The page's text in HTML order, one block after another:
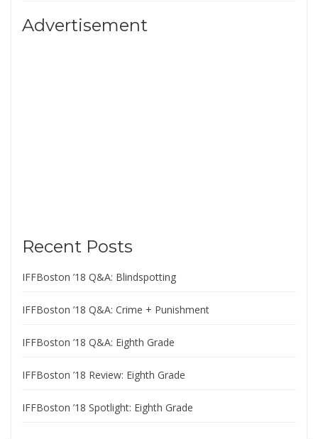
Advertisement
Recent Posts
IFFBoston ’18 Q&A: Blindspotting
IFFBoston ’18 Q&A: Crime + Punishment
IFFBoston ’18 Q&A: Eighth Grade
IFFBoston ’18 Review: Eighth Grade
IFFBoston ’18 Spotlight: Eighth Grade